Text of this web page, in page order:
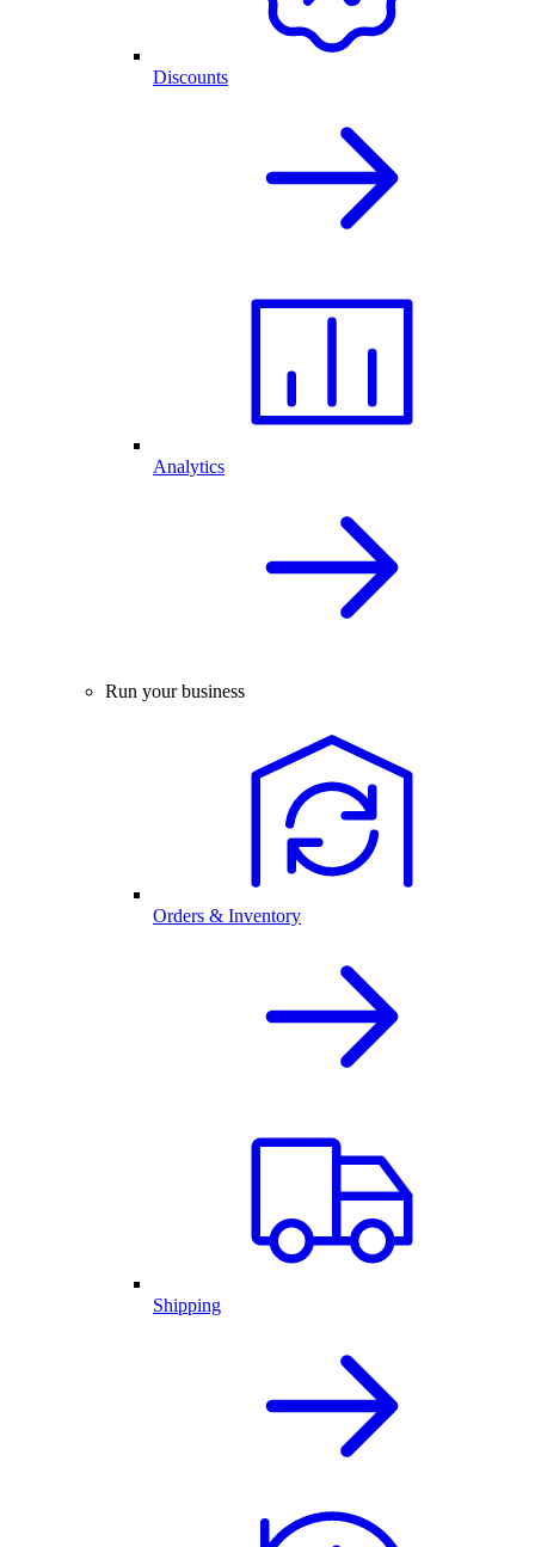
Discounts
Analytics
Run your business
Orders & Inventory
Shipping